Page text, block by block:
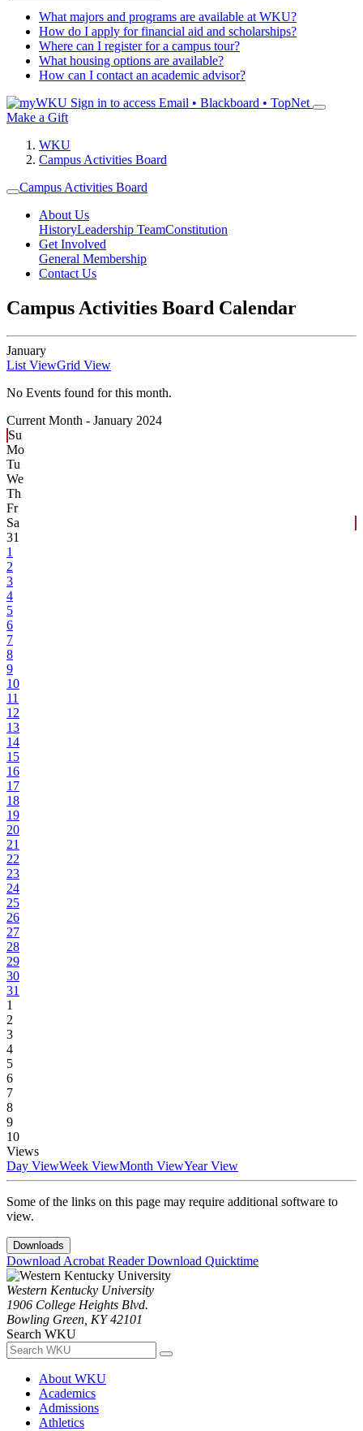
What majors and programs are available at WKU?
How do I apply for financial aid and scholarships?
Where can I register for a campus tour?
What housing options are available?
How can I contact an academic advisor?
Sign in to access Email • Blackboard • TopNet
Make a Gift
WKU
Campus Activities Board
Campus Activities Board
About Us
HistoryLeadership TeamConstitution
Get Involved
General Membership
Contact Us
Campus Activities Board Calendar
January
List ViewGrid View
No Events found for this month.
Current Month - January 2024
Su
Mo
Tu
We
Th
Fr
Sa
31
1
2
3
4
5
6
7
8
9
10
11
12
13
14
15
16
17
18
19
20
21
22
23
24
25
26
27
28
29
30
31
1
2
3
4
5
6
7
8
9
10
Views
Day ViewWeek ViewMonth ViewYear View
Some of the links on this page may require additional software to
view.
Downloads
Download Acrobat ReaderDownload Quicktime
Western Kentucky University
1906 College Heights Blvd.
Bowling Green, KY 42101
Search WKU
About WKU
Academics
Admissions
Athletics